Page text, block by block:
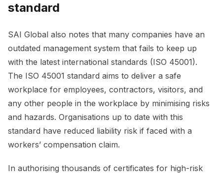
standard
SAI Global also notes that many companies have an
outdated management system that fails to keep up
with the latest international standards (ISO 45001).
The ISO 45001 standard aims to deliver a safe
workplace for employees, contractors, visitors, and
any other people in the workplace by minimising risks
and hazards. Organisations up to date with this
standard have reduced liability risk if faced with a
workers’ compensation claim.
In authorising thousands of certificates for high-risk